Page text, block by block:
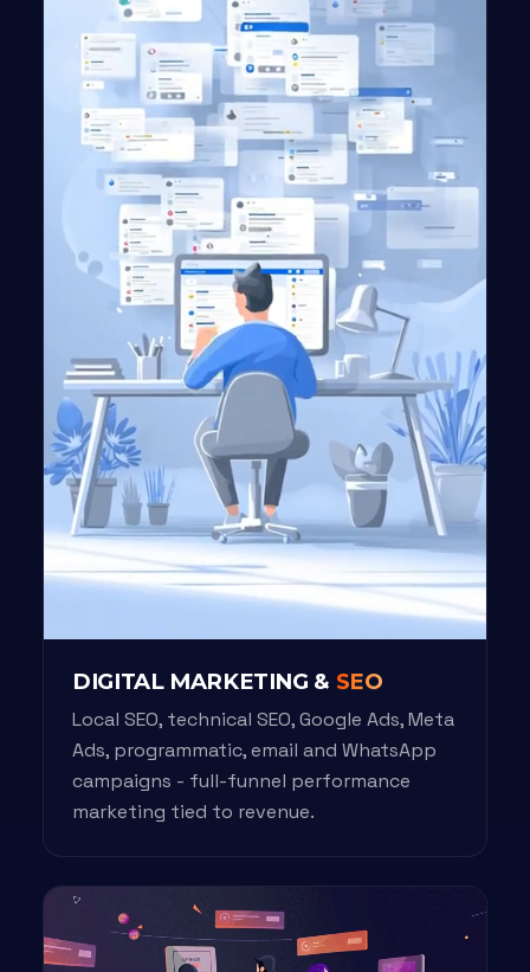
DIGITAL MARKETING & SEO
Local SEO, technical SEO, Google Ads, Meta
Ads, programmatic, email and WhatsApp
campaigns - full-funnel performance
marketing tied to revenue.